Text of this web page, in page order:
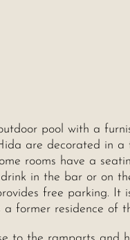
pool with a
are decorated in a
rooms have a
in the bar or on
free parking. It
former residence of